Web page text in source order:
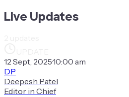
Live Updates
12 Sept, 2025·10:00 am
DP
Deepesh Patel
Editor in Chief